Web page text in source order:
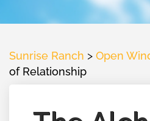
Sunrise Ranch > Open
of Relationship